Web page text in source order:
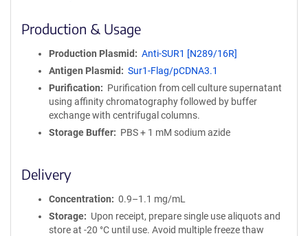
n
t
y
R
e
a
g
e
Production & Usage
Production Plasmid
Anti-SUR1 [N289/16R]
Antigen Plasmid
Sur1-Flag/pCDNA3.1
Purification
Purification from cell culture supernatant
using affinity chromatography followed by buffer
exchange with centrifugal columns.
Storage Buffer
PBS + 1 mM sodium azide
Delivery
Concentration
0.9–1.1 mg/mL
Storage
Upon receipt, prepare single use aliquots and
store at -20 °C until use. Avoid multiple freeze thaw